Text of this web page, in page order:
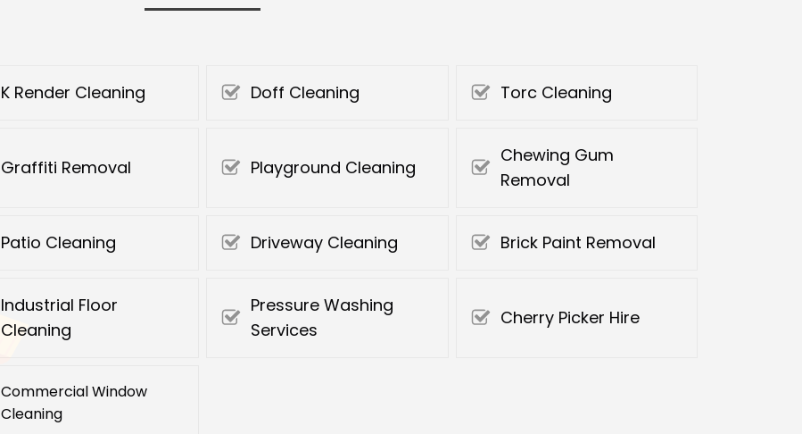
K Render Cleaning Doff Cleaning Torc Cleaning
Graffiti Removal Playground Cleaning
Chewing Gum
Removal
Patio Cleaning Driveway Cleaning Brick Paint Removal
Industrial Floor
Cleaning
Pressure Washing
Services
Cherry Picker Hire
Commercial Window
Cleaning